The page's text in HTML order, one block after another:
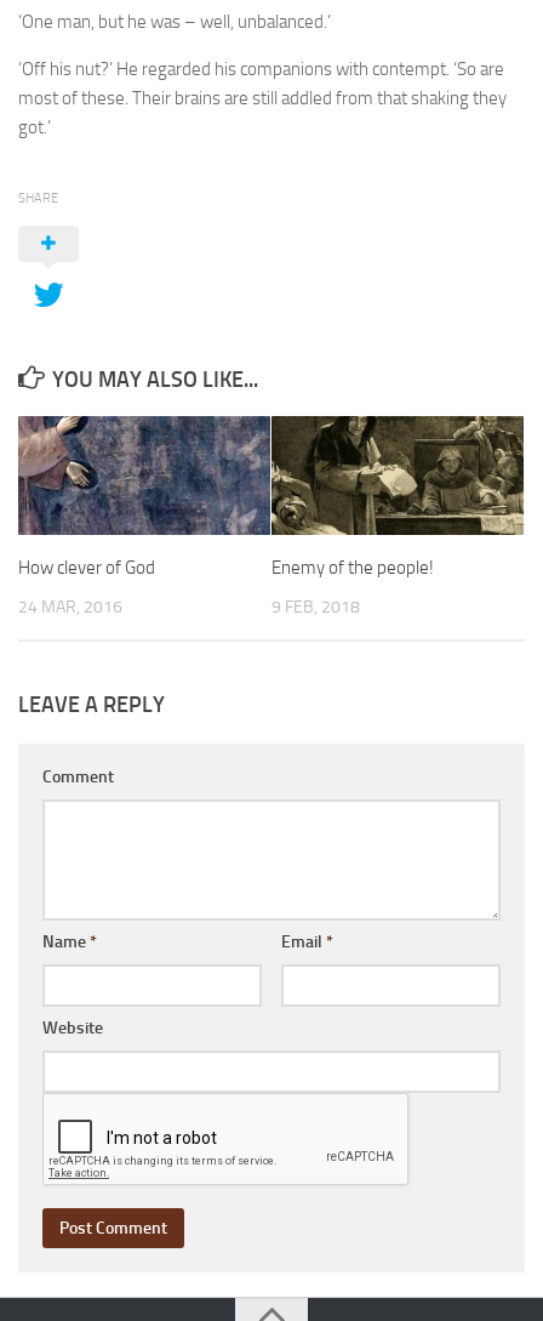
‘One man, but he was – well, unbalanced.’
‘Off his nut?’ He regarded his companions with contempt. ‘So are
most of these. Their brains are still addled from that shaking they
got.’
SHARE
YOU MAY ALSO LIKE...
How clever of God
24 MAR, 2016
Enemy of the people!
9 FEB, 2018
LEAVE A REPLY
Comment
Name* Email *
Website